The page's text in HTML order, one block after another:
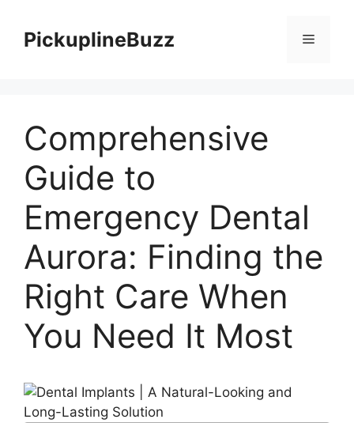
contentPickuplineBuzz Menu
Comprehensive
Guide to
Emergency Dental
Aurora: Finding the
Right Care When
You Need It Most